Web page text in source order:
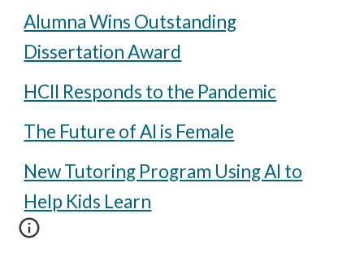
Alumna Wins Outstanding
Dissertation Award
HCII Responds to the Pandemic
The Future of AI is Female
New Tutoring Program Using AI to
Help Kids Learn